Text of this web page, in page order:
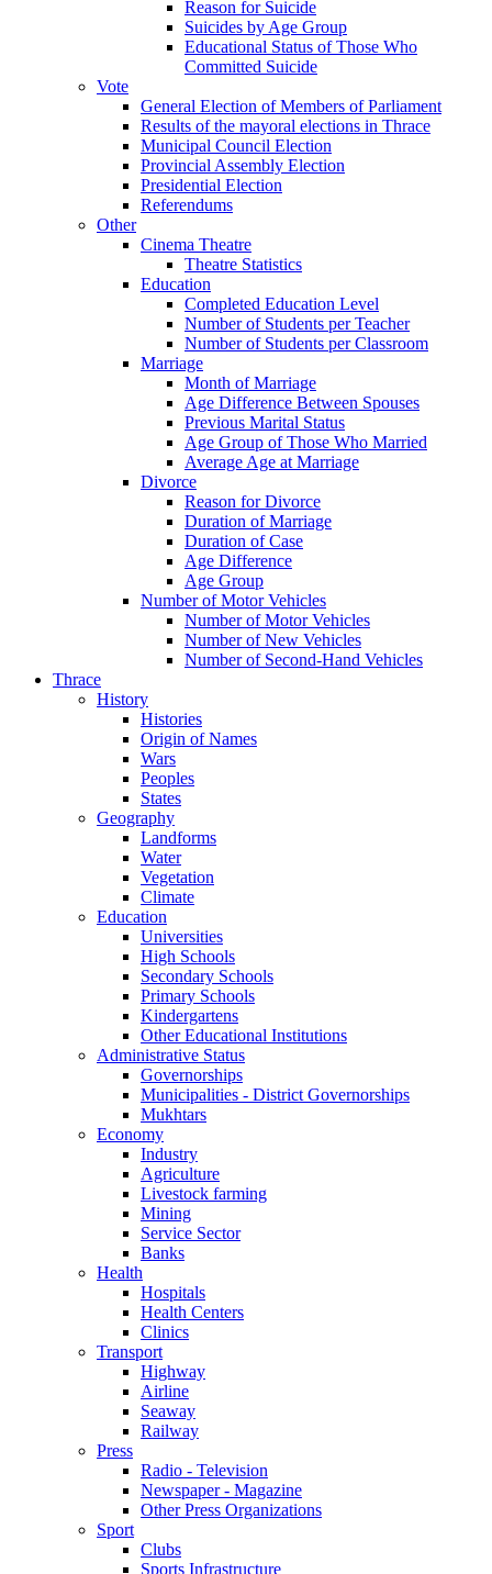
Reason for Suicide
Suicides by Age Group
Educational Status of Those Who
Committed Suicide
Vote
General Election of Members of Parliament
Results of the mayoral elections in Thrace
Municipal Council Election
Provincial Assembly Election
Presidential Election
Referendums
Other
Cinema Theatre
Theatre Statistics
Education
Completed Education Level
Number of Students per Teacher
Number of Students per Classroom
Marriage
Month of Marriage
Age Difference Between Spouses
Previous Marital Status
Age Group of Those Who Married
Average Age at Marriage
Divorce
Reason for Divorce
Duration of Marriage
Duration of Case
Age Difference
Age Group
Number of Motor Vehicles
Number of Motor Vehicles
Number of New Vehicles
Number of Second-Hand Vehicles
Thrace
History
Histories
Origin of Names
Wars
Peoples
States
Geography
Landforms
Water
Vegetation
Climate
Education
Universities
High Schools
Secondary Schools
Primary Schools
Kindergartens
Other Educational Institutions
Administrative Status
Governorships
Municipalities - District Governorships
Mukhtars
Economy
Industry
Agriculture
Livestock farming
Mining
Service Sector
Banks
Health
Hospitals
Health Centers
Clinics
Transport
Highway
Airline
Seaway
Railway
Press
Radio - Television
Newspaper - Magazine
Other Press Organizations
Sport
Clubs
Sports Infrastructure